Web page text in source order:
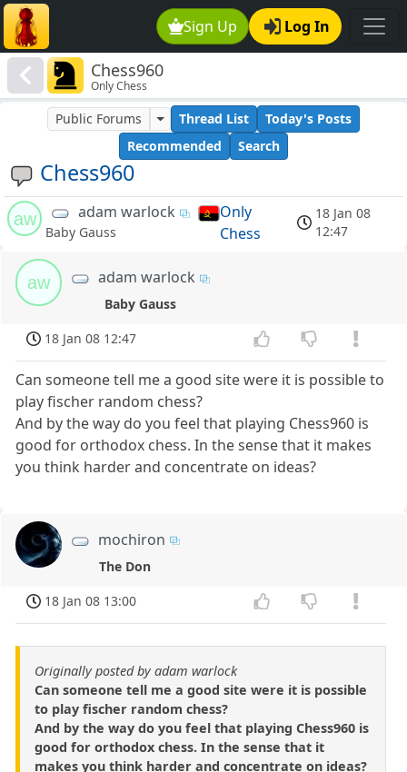
Sign Up Log In
Chess960
Only Chess
Chess960
Public Forums Thread List
Today's Posts
Recommended
Search
aw adam warlock
Baby Gauss
Only
Chess
18 Jan 08
12:47
aw adam warlock
Baby Gauss
18 Jan 08 12:47
Can someone tell me a good site were it is possible to
play fischer random chess?
And by the way do you feel that playing Chess960 is
good for orthodox chess. In the sense that it makes
you think harder and concentrate on ideas?
mochiron
The Don
18 Jan 08 13:00
Originally posted by adam warlock
Can someone tell me a good site were it is possible
to play fischer random chess?
And by the way do you feel that playing Chess960 is
good for orthodox chess. In the sense that it
makes you think harder and concentrate on ideas?